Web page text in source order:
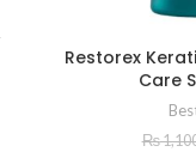
Restorex
Care
₨